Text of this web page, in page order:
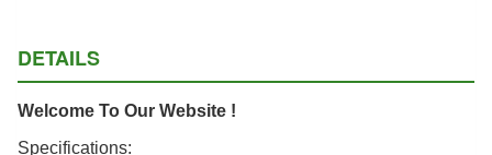
DETAILS
Welcome To Our Website !
Specifications: